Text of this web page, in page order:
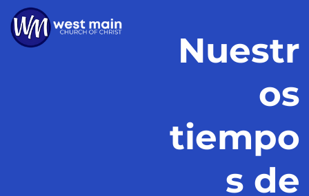
Nuestr
os
tiempo
s de